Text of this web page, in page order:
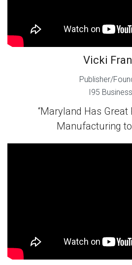
Vicki
Publisher/
I95 Business
“Maryland Has
Manufacturing to